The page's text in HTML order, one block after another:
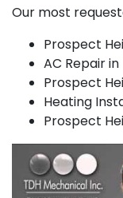
Our most
Prospect
AC Repair
Prospect
Heating
Prospect